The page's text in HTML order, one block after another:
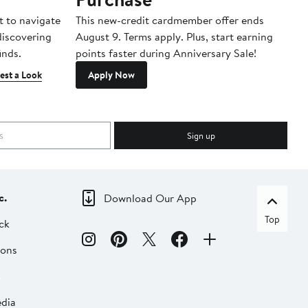
to navigate
a Look
This new-credit cardmember offer ends
August 9. Terms apply. Plus, start earning
points faster during Anniversary Sale!
Apply Now
Sign up
Download Our App
Top